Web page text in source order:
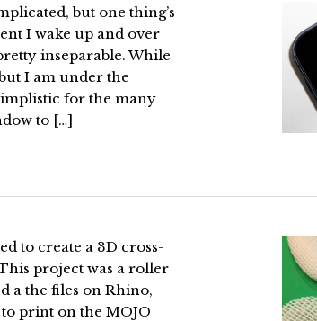
but one thing’s
I wake up and over
inseparable. While
I am under the
for the many
to […]
to create a 3D cross-
project was a roller
a the files on Rhino,
to print on the MOJO